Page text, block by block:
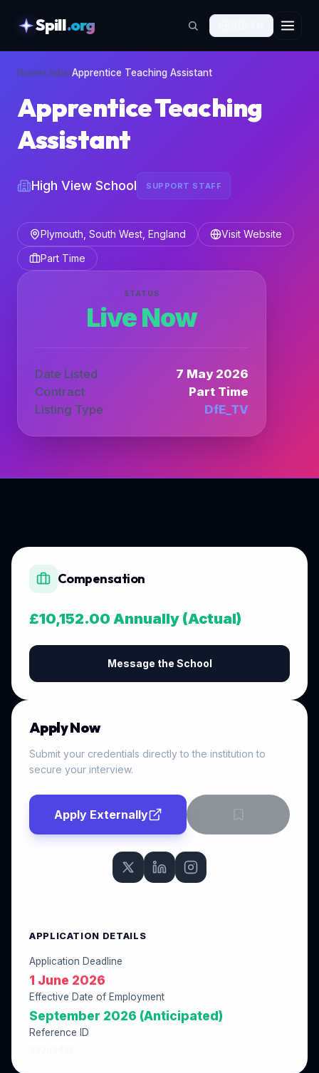
Spill.org
Home›Jobs›Apprentice Teaching Assistant
Apprentice Teaching
Assistant
High View School SUPPORT STAFF
Plymouth, South West, England
Visit Website
Part Time
STATUS
Live Now
Date Listed
7 May 2026
Contract
Part Time
Listing Type
DfE_TV
Compensation
£10,152.00 Annually (Actual)
Message the School
Apply Now
Submit your credentials directly to the institution to
secure your interview.
Apply Externally
APPLICATION DETAILS
Application Deadline
1 June 2026
Effective Date of Employment
September 2026 (Anticipated)
Reference ID